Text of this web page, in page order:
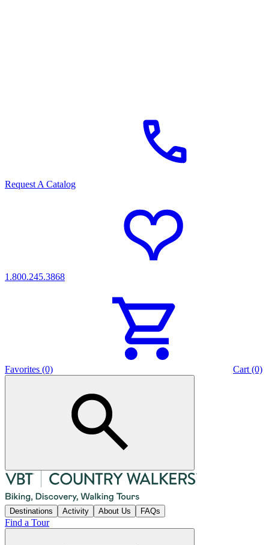
Request A Catalog
1.800.245.3868
Favorites (0) Cart (0)
Destinations Activity About Us FAQs
Find a Tour